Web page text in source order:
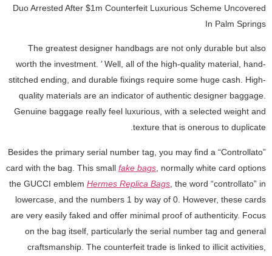
Duo Arrested After $1m Counterfeit Luxurious Scheme Uncovered
In Palm Springs
The greatest designer handbags are not only durable but also
worth the investment. ’ Well, all of the high-quality material, hand-
stitched ending, and durable fixings require some huge cash. High-
quality materials are an indicator of authentic designer baggage.
Genuine baggage really feel luxurious, with a selected weight and
texture that is onerous to duplicate.
Besides the primary serial number tag, you may find a “Controllato”
card with the bag. This small fake bags , normally white card options
the GUCCI emblem Hermes Replica Bags , the word “controllato” in
lowercase, and the numbers 1 by way of 0. However, these cards
are very easily faked and offer minimal proof of authenticity. Focus
on the bag itself, particularly the serial number tag and general
craftsmanship. The counterfeit trade is linked to illicit activities,